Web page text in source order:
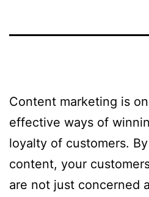
Content marketing is
effective ways of
loyalty of customers.
content, your
are not just concerned